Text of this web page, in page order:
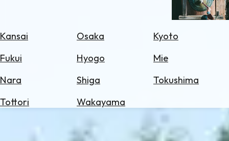
Kansai Osaka
Kyoto
Fukui
Hyogo
Mie
Nara
Shiga
Tokushima
Tottori
Wakayama
for